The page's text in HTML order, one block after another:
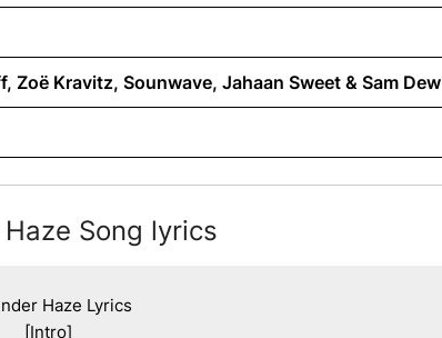
Zoë Kravitz, Sounwave, Jahaan Sweet & Sam Dew
Song lyrics
Haze Lyrics
[Intro]